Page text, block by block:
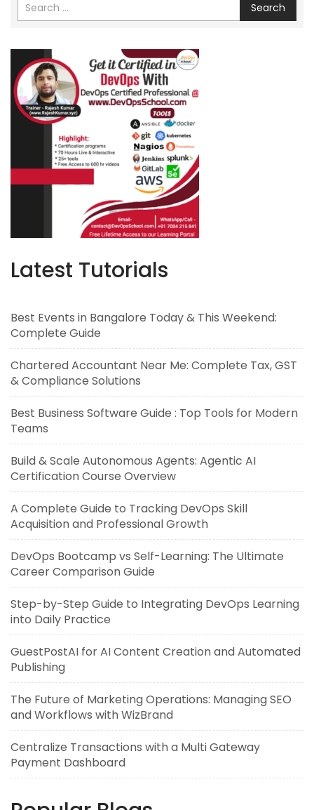
Search
Latest Tutorials
Best Events in Bangalore Today & This Weekend:
Complete Guide
Chartered Accountant Near Me: Complete Tax, GST
& Compliance Solutions
Best Business Software Guide : Top Tools for Modern
Teams
Build & Scale Autonomous Agents: Agentic AI
Certification Course Overview
A Complete Guide to Tracking DevOps Skill
Acquisition and Professional Growth
DevOps Bootcamp vs Self-Learning: The Ultimate
Career Comparison Guide
Step-by-Step Guide to Integrating DevOps Learning
into Daily Practice
GuestPostAI for AI Content Creation and Automated
Publishing
The Future of Marketing Operations: Managing SEO
and Workflows with WizBrand
Centralize Transactions with a Multi Gateway
Payment Dashboard